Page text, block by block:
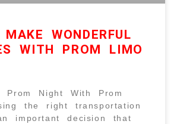
WONDERFUL
WITH PROM LIMO
Prom Night With Prom
the right transportation
important decision that